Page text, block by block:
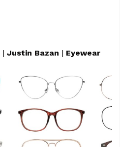
| Justin Bazan | Eyewear